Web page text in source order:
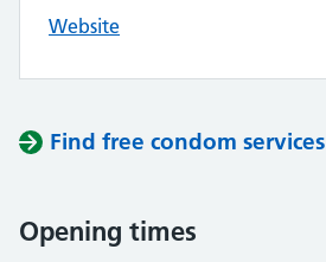
Website
Find free condom services
Opening times